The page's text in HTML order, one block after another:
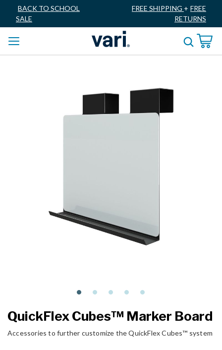
BACK TO SCHOOL
SALE
FREE SHIPPING + FREE
RETURNS
QuickFlex Cubes™ Marker Board
Accessories to further customize the QuickFlex Cubes™ system